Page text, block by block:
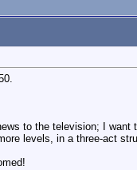
to the television; I
levels, in a three-act